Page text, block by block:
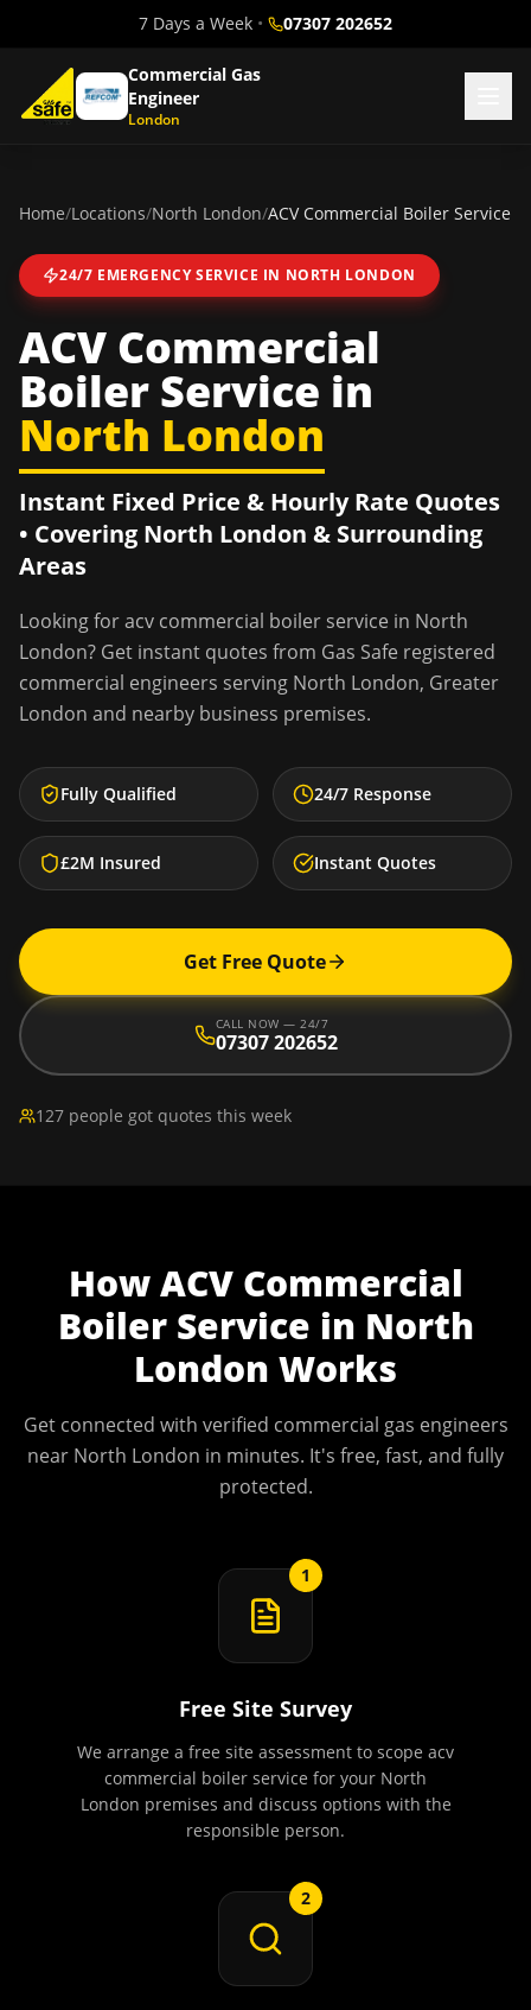
7 Days a Week • 07307 202652
Commercial Gas
Engineer
London
Home/Locations/North London/ACV Commercial Boiler Service
24/7 EMERGENCY SERVICE IN NORTH LONDON
ACV Commercial
Boiler Service in
North London
Instant Fixed Price & Hourly Rate Quotes
• Covering North London & Surrounding
Areas
Looking foracv commercial boiler service in North
London? Get instant quotes from Gas Safe registered
commercial engineers serving North London, Greater
London and nearby business premises.
Fully Qualified 24/7 Response
£2M Insured Instant Quotes
Get Free Quote
CALL NOW — 24/7
07307 202652
127 people got quotes this week
HowACV Commercial
Boiler Service in North
London Works
Get connected with verified commercial gas engineers
near North London in minutes. It's free, fast, and fully
protected.
1
Free Site Survey
We arrange a free site assessment to scope acv
commercial boiler service for your North
London premises and discuss options with the
responsible person.
2